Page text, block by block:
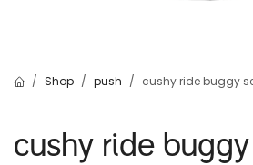
Shop push cushy ride buggy
cushy ride